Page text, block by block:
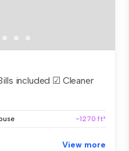
included ☑ Cleaner
~1270 ft²
View more